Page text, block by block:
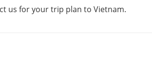
us for your trip plan to Vietnam.